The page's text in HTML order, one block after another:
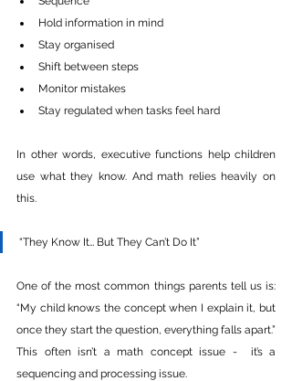
Hold information in mind
Stay organised
Shift between steps
Monitor mistakes
Stay regulated when tasks feel hard
In other words, executive functions help children
use what they know. And math relies heavily on
this.
“They Know It… But They Can’t Do It”
One of the most common things parents tell us is:
“My child knows the concept when I explain it, but
once they start the question, everything falls apart.”
This often isn’t a math concept issue -  it’s a
sequencing and processing issue.